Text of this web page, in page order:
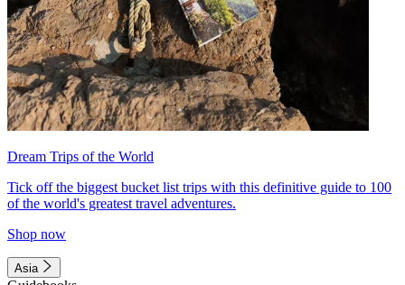
Dream Trips of the World
Tick off the biggest bucket list trips with this definitive guide to 100
of the world's greatest travel adventures.
Shop now
Asia